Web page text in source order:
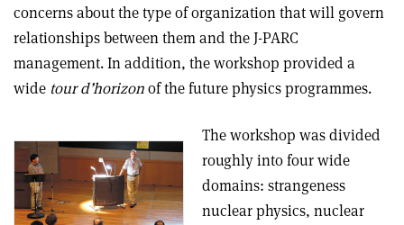
concerns about the type of organization that will govern
relationships between them and the J-PARC
management. In addition, the workshop provided a
wide tour d’horizonof the future physics programmes.
The workshop was divided
roughly into four wide
domains: strangeness
nuclear physics, nuclear